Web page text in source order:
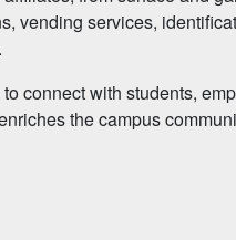
vending services,
connect with students,
the campus